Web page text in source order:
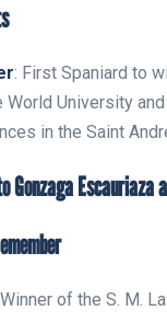
: First Spaniard to
World University
in the Saint
of the S. M.